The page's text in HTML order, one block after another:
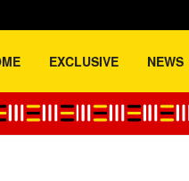
EXCLUSIVE NEWS